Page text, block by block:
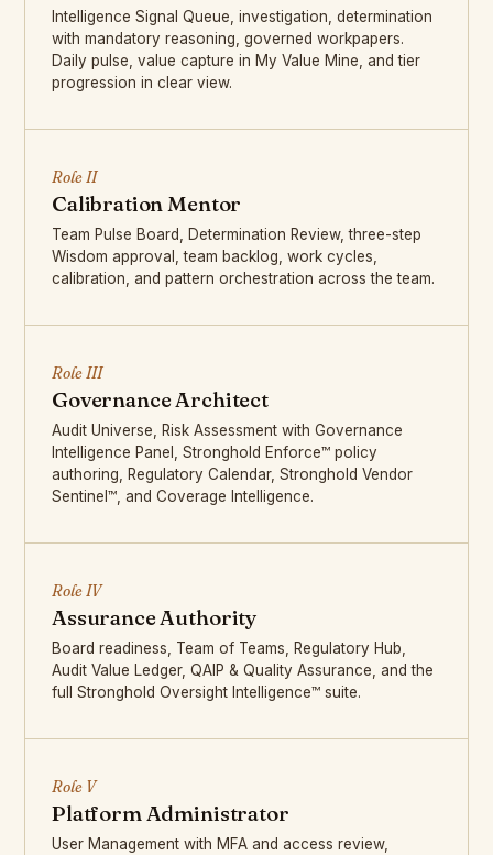
Intelligence Signal Queue, investigation, determination
with mandatory reasoning, governed workpapers.
Daily pulse, value capture in My Value Mine, and tier
progression in clear view.
Role II
Calibration Mentor
Team Pulse Board, Determination Review, three-step
Wisdom approval, team backlog, work cycles,
calibration, and pattern orchestration across the team.
Role III
Governance Architect
Audit Universe, Risk Assessment with Governance
Intelligence Panel, Stronghold Enforce™ policy
authoring, Regulatory Calendar, Stronghold Vendor
Sentinel™, and Coverage Intelligence.
Role IV
Assurance Authority
Board readiness, Team of Teams, Regulatory Hub,
Audit Value Ledger, QAIP & Quality Assurance, and the
full Stronghold Oversight Intelligence™ suite.
Role V
Platform Administrator
User Management with MFA and access review,